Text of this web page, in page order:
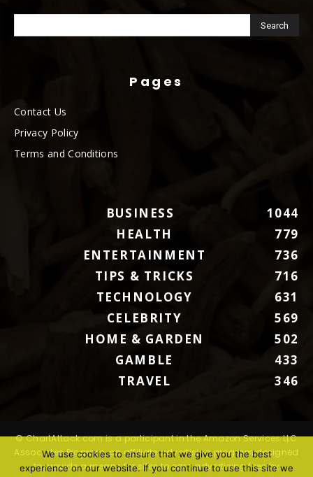
Pages
Contact Us
Privacy Policy
Terms and Conditions
BUSINESS
1044
HEALTH
779
ENTERTAINMENT
736
TIPS & TRICKS
716
TECHNOLOGY
631
CELEBRITY
569
HOME & GARDEN
502
GAMBLE
433
TRAVEL
346
© ChartAttack.com is a participant in the Amazon Services LLC
Associates Program, an affiliate advertising program designed
to provide a means for sites to earn advertising fees by
We use cookies to ensure that we give you the best
experience on our website. If you continue to use this site we